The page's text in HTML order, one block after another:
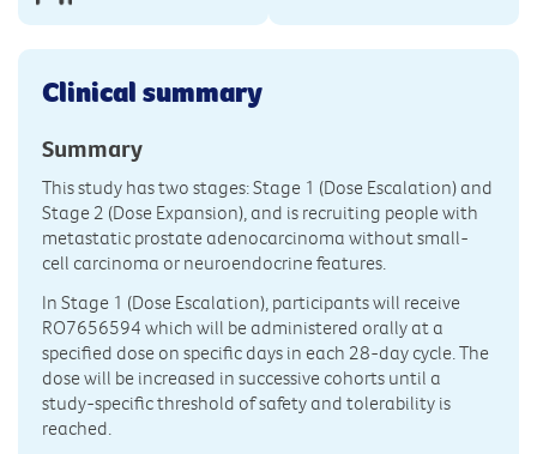
Clinical summary
Summary
This study has two stages: Stage 1 (Dose Escalation) and
Stage 2 (Dose Expansion), and is recruiting people with
metastatic prostate adenocarcinoma without small-
cell carcinoma or neuroendocrine features.
In Stage 1 (Dose Escalation), participants will receive
RO7656594 which will be administered orally at a
specified dose on specific days in each 28-day cycle. The
dose will be increased in successive cohorts until a
study-specific threshold of safety and tolerability is
reached.